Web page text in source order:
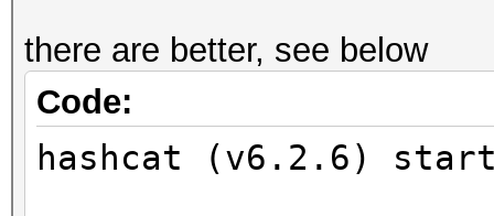
there are better, see below
Code:
hashcat (v6.2.6)